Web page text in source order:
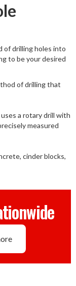
of drilling holes into
to be your desired
of drilling that
a rotary drill with
measured
cinder blocks,